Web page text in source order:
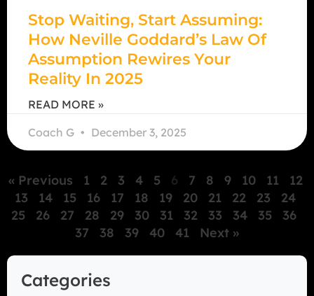
Stop Waiting, Start Assuming:
How Neville Goddard’s Law Of
Assumption Rewires Your
Reality In 2025
READ MORE »
Coach G
December 3, 2025
« Previous 1 2 3 4 5 6 7 8 9 10 11
12
13
14 15 16 17 18 19 20 21 22 23
24
25
26 27 28 29 30 31 32 33 34 35
36
37
38 39 40 41 Next »
Categories